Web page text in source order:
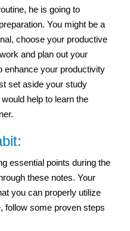
he is going to
You might be a
choose your productive
and plan out your
enhance your productivity
set aside your study
help to learn the
essential points during the
these notes. Your
you can properly utilize
follow some proven steps